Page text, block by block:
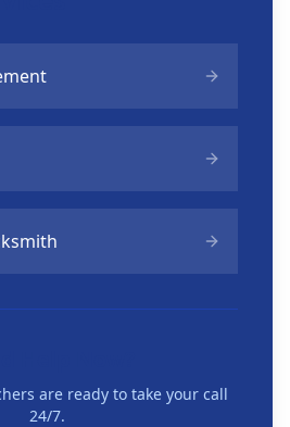
are ready to take your call
24/7.